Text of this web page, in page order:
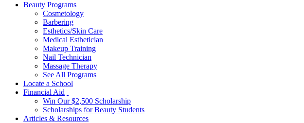
Beauty Programs
Cosmetology
Barbering
Esthetics/Skin Care
Medical Esthetician
Makeup Training
Nail Technician
Massage Therapy
See All Programs
Locate a School
Financial Aid
Win Our $2,500 Scholarship
Scholarships for Beauty Students
Articles & Resources